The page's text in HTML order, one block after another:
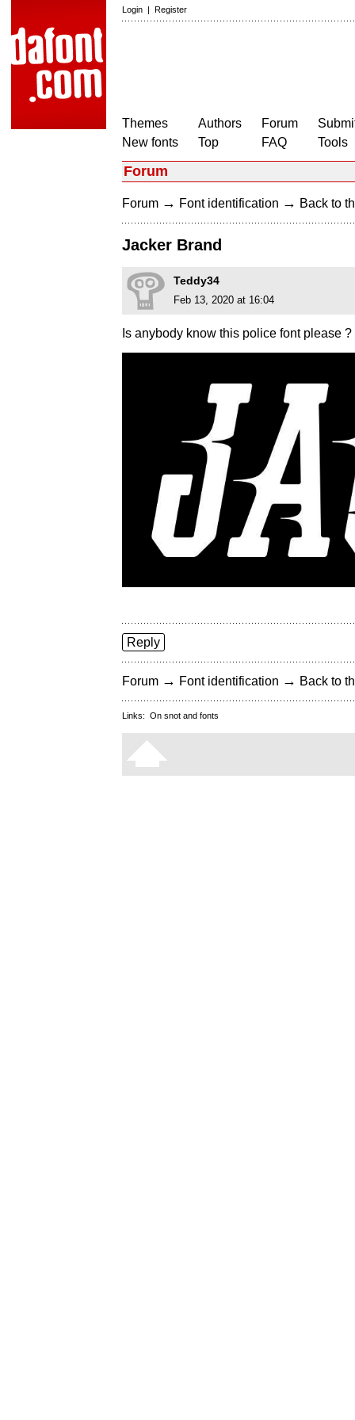
Login | Register
Themes
New fonts
Authors
Top
Forum
FAQ
Tools
Forum
Forum → Font identification → Back to
Jacker Brand
Teddy34
Feb 13, 2020 at 16:04
Is anybody know this police font please ?
Reply
Forum → Font identification → Back to
Links: On snot and fonts